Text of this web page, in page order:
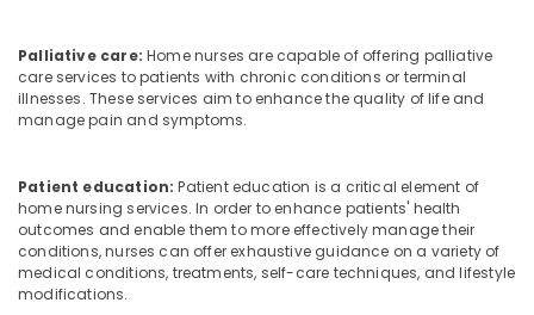
for
Senior
Citizen
in
Nursing
Services
in
Ramanattukara
Home
Palliative care: Home nurses are capable of offering palliative
care services to patients with chronic conditions or terminal
illnesses. These services aim to enhance the quality of life and
manage pain and symptoms.
Patient education: Patient education is a critical element of
home nursing services. In order to enhance patients' health
outcomes and enable them to more effectively manage their
conditions, nurses can offer exhaustive guidance on a variety of
medical conditions, treatments, self-care techniques, and lifestyle
modifications.